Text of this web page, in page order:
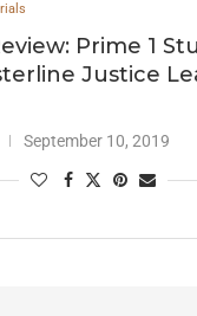
Prime 1
Justice
September 10, 2019